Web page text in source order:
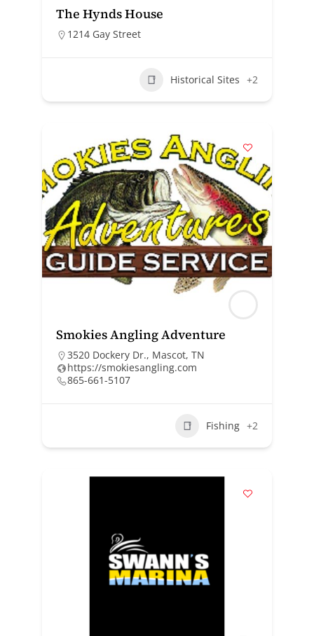
The Hynds House
1214 Gay Street
Historical Sites +2
Smokies Angling Adventure
3520 Dockery Dr., Mascot, TN
https://smokiesangling.com
865-661-5107
Fishing +2